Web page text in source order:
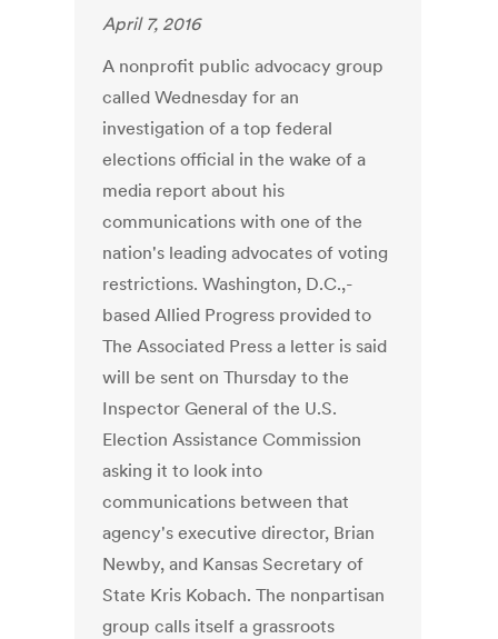
April 7, 2016
A nonprofit public advocacy group
called Wednesday for an
investigation of a top federal
elections official in the wake of a
media report about his
communications with one of the
nation's leading advocates of voting
restrictions. Washington, D.C.,-
based Allied Progress provided to
The Associated Press a letter is said
will be sent on Thursday to the
Inspector General of the U.S.
Election Assistance Commission
asking it to look into
communications between that
agency's executive director, Brian
Newby, and Kansas Secretary of
State Kris Kobach. The nonpartisan
group calls itself a grassroots